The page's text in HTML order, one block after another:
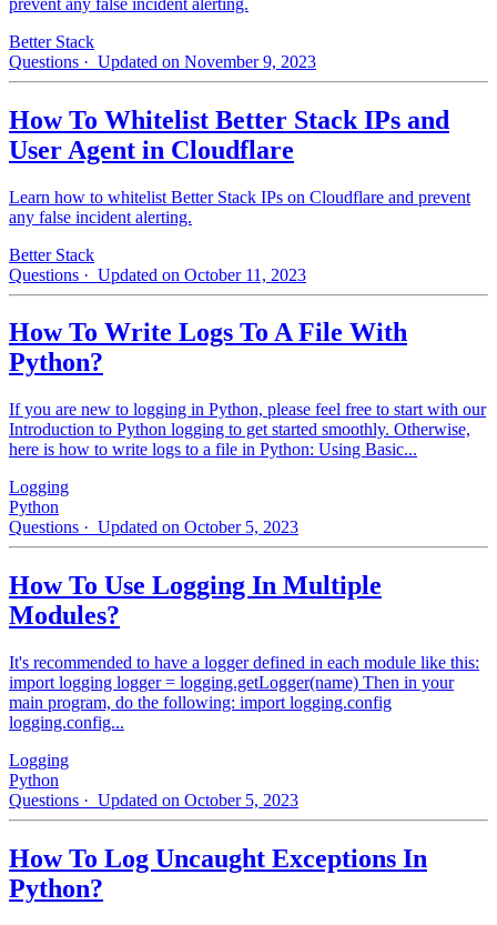
Better Stack
Questions · Updated on November 9, 2023
How To Whitelist Better Stack IPs and
User Agent in Cloudflare
Learn how to whitelist Better Stack IPs on Cloudflare and prevent
any false incident alerting.
Better Stack
Questions · Updated on October 11, 2023
How To Write Logs To A File With
Python?
If you are new to logging in Python, please feel free to start with our
Introduction to Python logging to get started smoothly. Otherwise,
here is how to write logs to a file in Python: Using Basic...
Logging
Python
Questions · Updated on October 5, 2023
How To Use Logging In Multiple
Modules?
It's recommended to have a logger defined in each module like this:
import logging logger = logging.getLogger(name) Then in your
main program, do the following: import logging.config
logging.config...
Logging
Python
Questions · Updated on October 5, 2023
How To Log Uncaught Exceptions In
Python?